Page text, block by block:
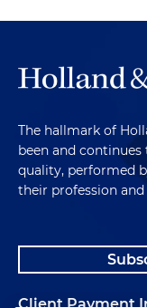
The hallmark of
been and
quality, performed
their profession
Client Payment